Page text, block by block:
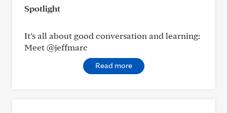
Spotlight
It’s all about good conversation and learning:
Meet @jeffmarc
Read more